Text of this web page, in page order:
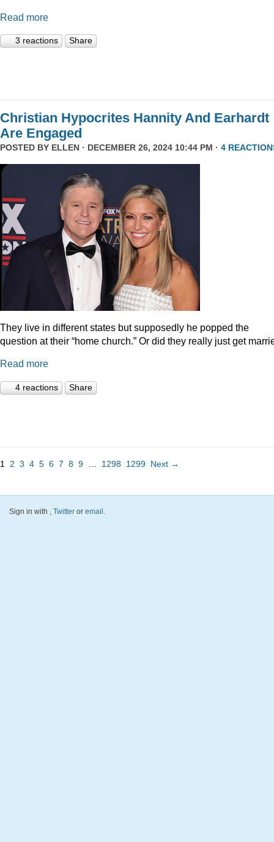
Read more
3 reactions Share
Christian Hypocrites Hannity And Earhardt
Are Engaged
POSTED BY ELLEN · DECEMBER 26, 2024 10:44 PM · 4
They live in different states but supposedly he popped the
question at their “home church.” Or did they really just get
Read more
4 reactions Share
1 2 3 4 5 6 7 8 9 1298 1299 Next →
Sign in with , Twitter or email.